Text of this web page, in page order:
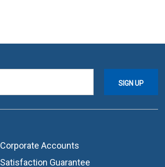
Corporate Accounts
Satisfaction Guarantee